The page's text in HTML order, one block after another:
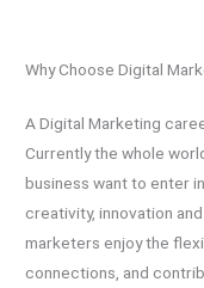
Why Choose Digital
A Digital Marketing
Currently the whole
business want to enter
creativity, innovation
marketers enjoy the
connections, and